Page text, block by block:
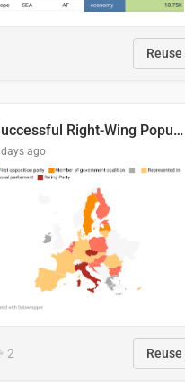
Reuse
Successful Right-Wing Populist in the EU
ago
2 Reuse